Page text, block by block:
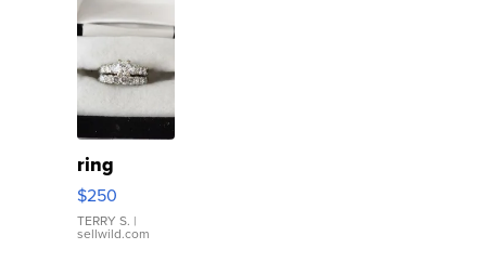
ring
$250
TERRY S. |
sellwild.com